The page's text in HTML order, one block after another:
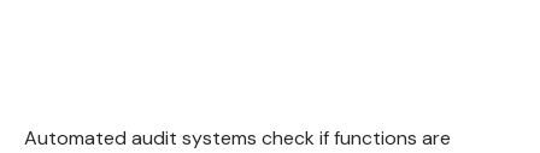
Automated audit systems check if functions are